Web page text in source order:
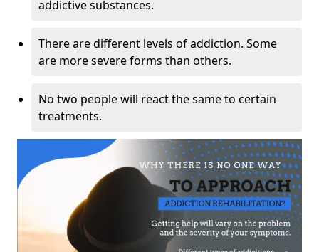
addictive substances.
There are different levels of addiction. Some
are more severe forms than others.
No two people will react the same to certain
treatments.